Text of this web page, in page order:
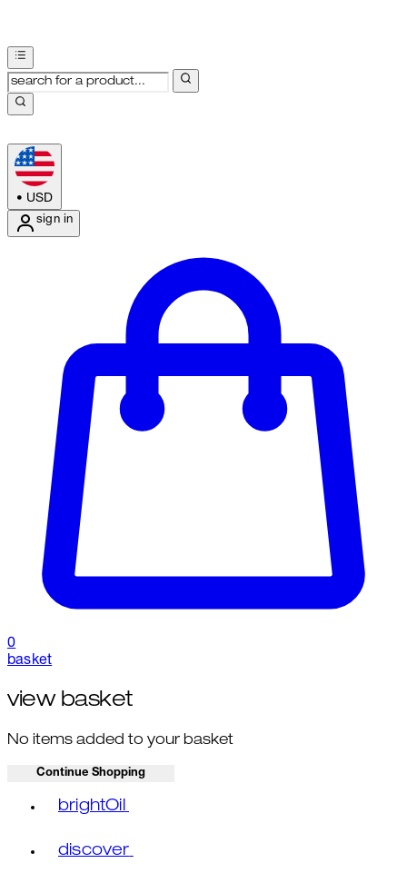
• USD
sign in
0
basket
view basket
No items added to your basket
Continue Shopping
brightOil
discover